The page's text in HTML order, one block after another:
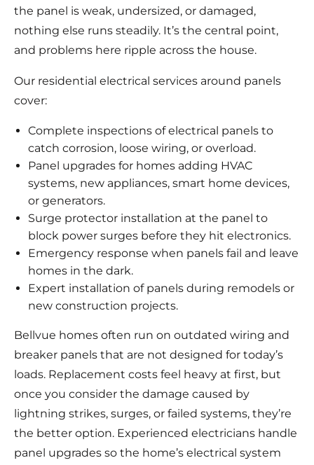
the panel is weak, undersized, or damaged,
nothing else runs steadily. It’s the central point,
and problems here ripple across the house.
Our residential electrical services around panels
cover:
Complete inspections of electrical panels to
catch corrosion, loose wiring, or overload.
Panel upgrades for homes adding HVAC
systems, new appliances, smart home devices,
or generators.
Surge protector installation at the panel to
block power surges before they hit electronics.
Emergency response when panels fail and leave
homes in the dark.
Expert installation of panels during remodels or
new construction projects.
Bellvue homes often run on outdated wiring and
breaker panels that are not designed for today’s
loads. Replacement costs feel heavy at first, but
once you consider the damage caused by
lightning strikes, surges, or failed systems, they’re
the better option. Experienced electricians handle
panel upgrades so the home’s electrical system